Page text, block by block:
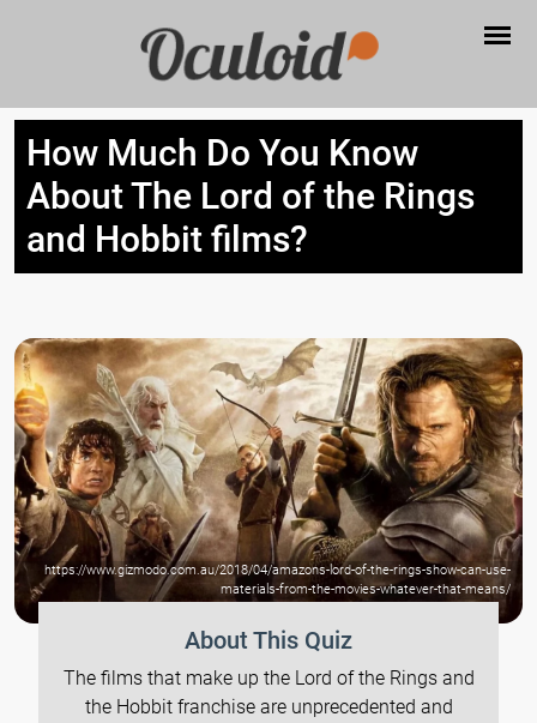
How Much Do You Know
About The Lord of the Rings
and Hobbit films?
https://www.gizmodo.com.au/2018/04/amazons-lord-of-the-rings-show-can-use-
materials-from-the-movies-whatever-that-means/
About This Quiz
The films that make up the Lord of the Rings and
the Hobbit franchise are unprecedented and